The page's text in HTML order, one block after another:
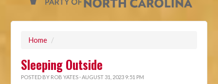
Home /
Sleeping Outside
POSTED BY ROB YATES · AUGUST 31, 2023 9:51 PM